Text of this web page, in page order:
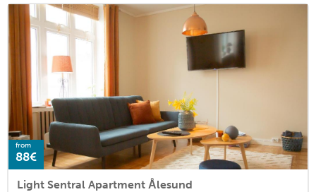
from
88€
Light Sentral Apartment Ålesund